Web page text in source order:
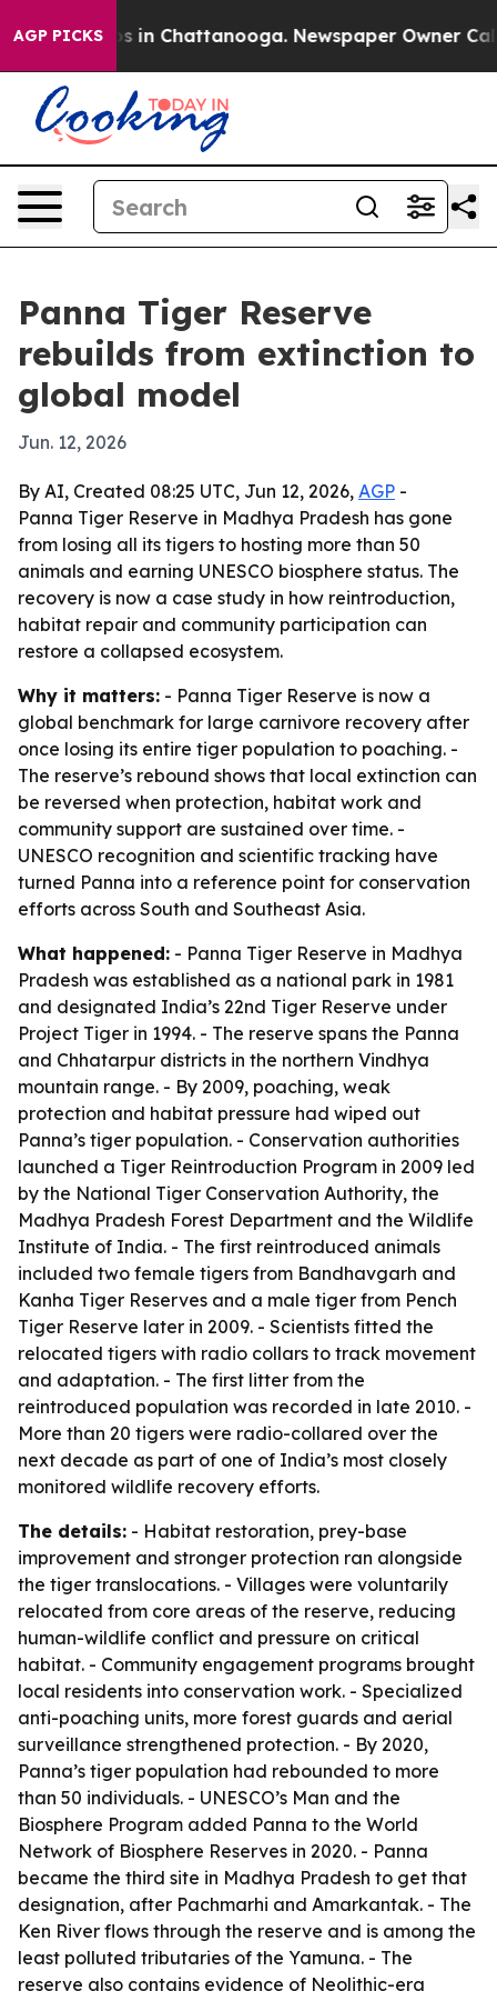
AGP PICKS
Chaos in Chattanooga. Newspaper Owner Calls
Panna Tiger Reserve
rebuilds from extinction to
global model
Jun. 12, 2026
By AI, Created 08:25 UTC, Jun 12, 2026, AGP -
Panna Tiger Reserve in Madhya Pradesh has gone
from losing all its tigers to hosting more than 50
animals and earning UNESCO biosphere status. The
recovery is now a case study in how reintroduction,
habitat repair and community participation can
restore a collapsed ecosystem.
Why it matters: - Panna Tiger Reserve is now a
global benchmark for large carnivore recovery after
once losing its entire tiger population to poaching. -
The reserve’s rebound shows that local extinction can
be reversed when protection, habitat work and
community support are sustained over time. -
UNESCO recognition and scientific tracking have
turned Panna into a reference point for conservation
efforts across South and Southeast Asia.
What happened: - Panna Tiger Reserve in Madhya
Pradesh was established as a national park in 1981
and designated India’s 22nd Tiger Reserve under
Project Tiger in 1994. - The reserve spans the Panna
and Chhatarpur districts in the northern Vindhya
mountain range. - By 2009, poaching, weak
protection and habitat pressure had wiped out
Panna’s tiger population. - Conservation authorities
launched a Tiger Reintroduction Program in 2009 led
by the National Tiger Conservation Authority, the
Madhya Pradesh Forest Department and the Wildlife
Institute of India. - The first reintroduced animals
included two female tigers from Bandhavgarh and
Kanha Tiger Reserves and a male tiger from Pench
Tiger Reserve later in 2009. - Scientists fitted the
relocated tigers with radio collars to track movement
and adaptation. - The first litter from the
reintroduced population was recorded in late 2010. -
More than 20 tigers were radio-collared over the
next decade as part of one of India’s most closely
monitored wildlife recovery efforts.
The details: - Habitat restoration, prey-base
improvement and stronger protection ran alongside
the tiger translocations. - Villages were voluntarily
relocated from core areas of the reserve, reducing
human-wildlife conflict and pressure on critical
habitat. - Community engagement programs brought
local residents into conservation work. - Specialized
anti-poaching units, more forest guards and aerial
surveillance strengthened protection. - By 2020,
Panna’s tiger population had rebounded to more
than 50 individuals. - UNESCO’s Man and the
Biosphere Program added Panna to the World
Network of Biosphere Reserves in 2020. - Panna
became the third site in Madhya Pradesh to get that
designation, after Pachmarhi and Amarkantak. - The
Ken River flows through the reserve and is among the
least polluted tributaries of the Yamuna. - The
reserve also contains evidence of Neolithic-era